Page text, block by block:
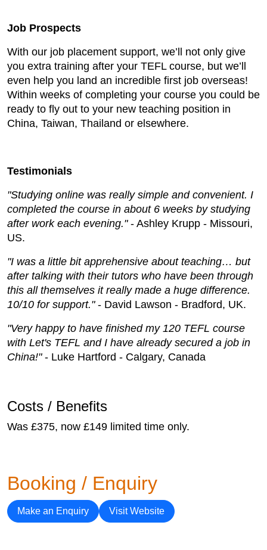
Job Prospects
With our job placement support, we’ll not only give
you extra training after your TEFL course, but we’ll
even help you land an incredible first job overseas!
Within weeks of completing your course you could be
ready to fly out to your new teaching position in
China, Taiwan, Thailand or elsewhere.
Testimonials
"Studying online was really simple and convenient. I
completed the course in about 6 weeks by studying
after work each evening." - Ashley Krupp - Missouri,
US.
"I was a little bit apprehensive about teaching… but
after talking with their tutors who have been through
this all themselves it really made a huge difference.
10/10 for support."- David Lawson - Bradford, UK.
"Very happy to have finished my 120 TEFL course
with Let's TEFL and I have already secured a job in
China!"- Luke Hartford - Calgary, Canada
Costs / Benefits
Was £375, now £149 limited time only.
Booking / Enquiry
Make an Enquiry Visit Website